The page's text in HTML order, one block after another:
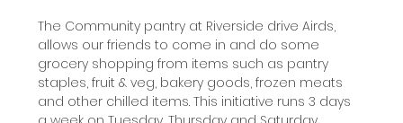
The Community pantry at Riverside drive Airds,
allows our friends to come in and do some
grocery shopping from items such as pantry
staples, fruit & veg, bakery goods, frozen meats
and other chilled items. This initiative runs 3 days